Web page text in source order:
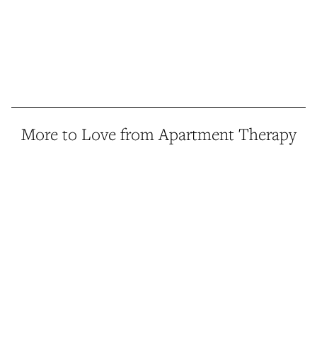
More to Love from Apartment Therapy